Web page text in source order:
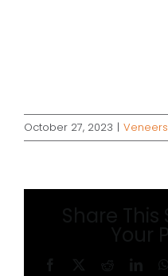
October 27, 2023 | Veneers